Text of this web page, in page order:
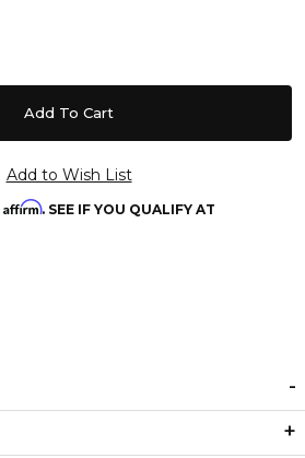
Affirm. SEE IF YOU QUALIFY AT